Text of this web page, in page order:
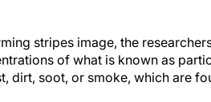
stripes image, the
of what is known as
dirt, soot, or smoke, which are